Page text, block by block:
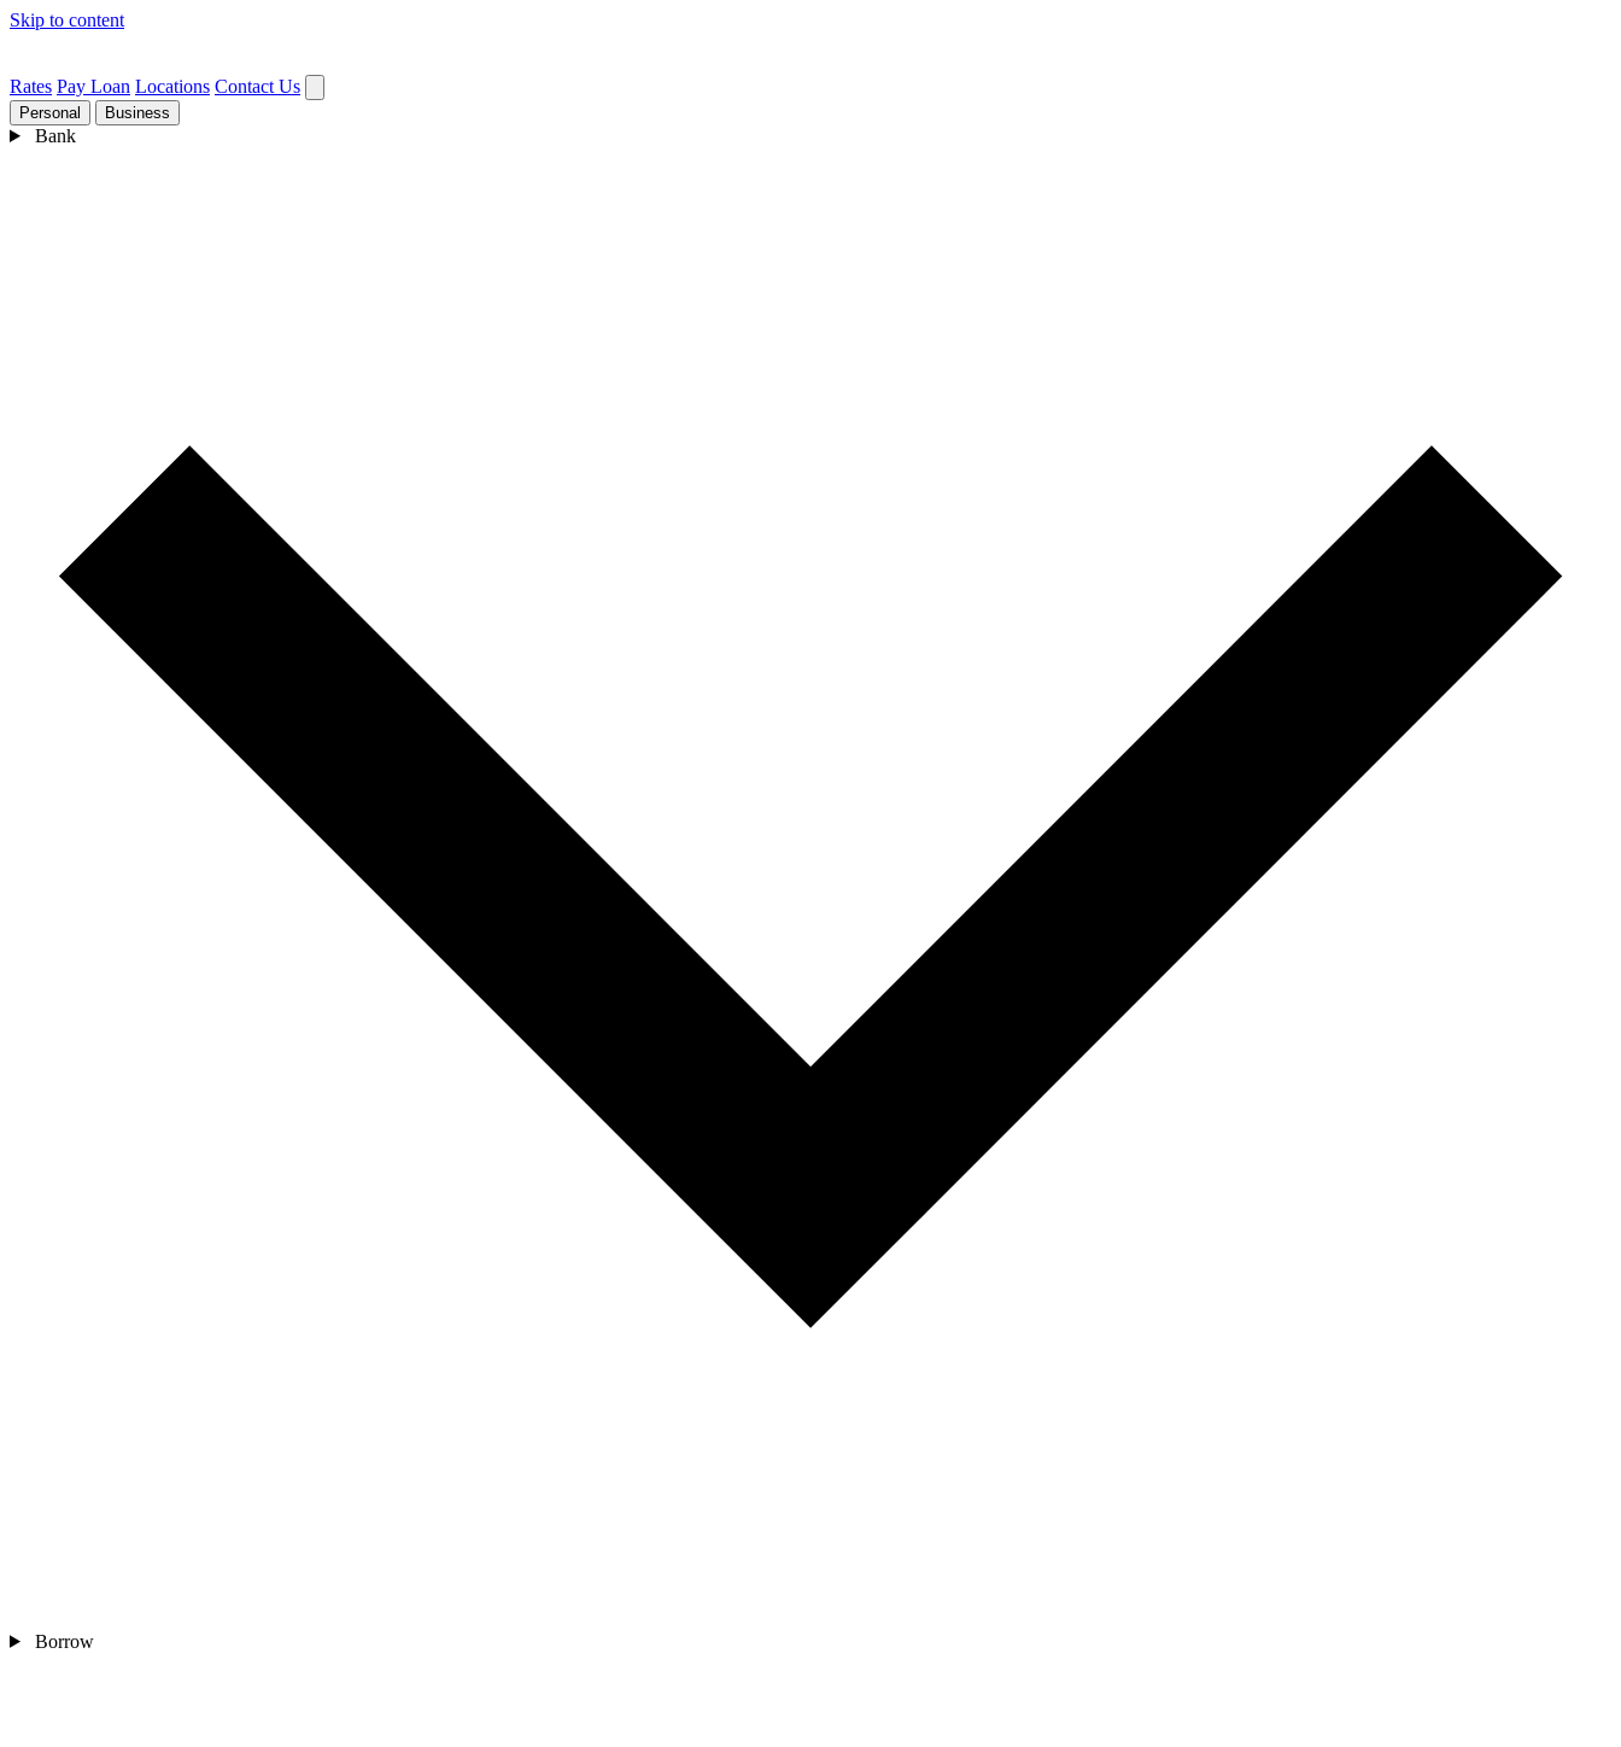
Skip to content
Rates Pay Loan Locations Contact Us
Personal Business
Bank
Borrow